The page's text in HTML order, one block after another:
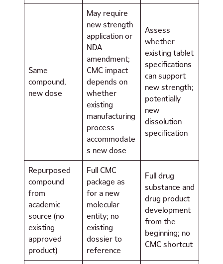
Same
compound,
new dose
May require
new strength
application or
NDA
amendment;
CMC impact
depends on
whether
existing
manufacturing
process
accommodate
s new dose
Assess
whether
existing tablet
specifications
can support
new strength;
potentially
new
dissolution
specification
Repurposed
compound
from
academic
source (no
existing
approved
product)
Full CMC
package as
for a new
molecular
entity; no
existing
dossier to
reference
Full drug
substance and
drug product
development
from the
beginning; no
CMC shortcut